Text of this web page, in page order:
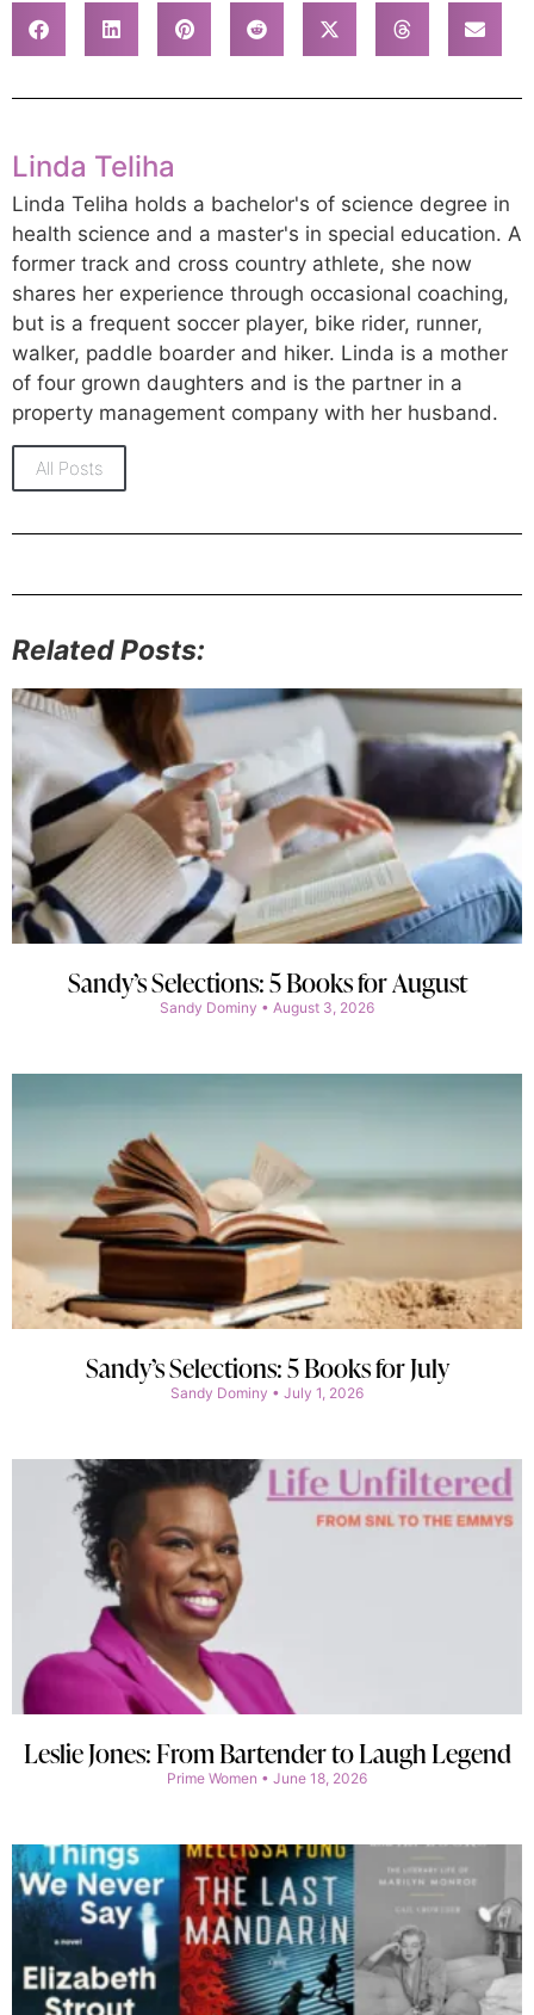
Linda Teliha
Linda Teliha holds a bachelor's of science degree in
health science and a master's in special education. A
former track and cross country athlete, she now
shares her experience through occasional coaching,
but is a frequent soccer player, bike rider, runner,
walker, paddle boarder and hiker. Linda is a mother
of four grown daughters and is the partner in a
property management company with her husband.
All Posts
Related Posts:
Sandy’s Selections: 5 Books for August
Sandy Dominy August 3, 2026
Sandy’s Selections: 5 Books for July
Sandy Dominy July 1, 2026
Leslie Jones: From Bartender to Laugh Legend
Prime Women June 18, 2026